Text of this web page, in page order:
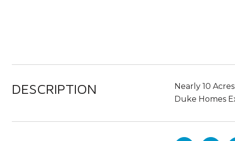
DESCRIPTION
Nearly 10
Duke Homes